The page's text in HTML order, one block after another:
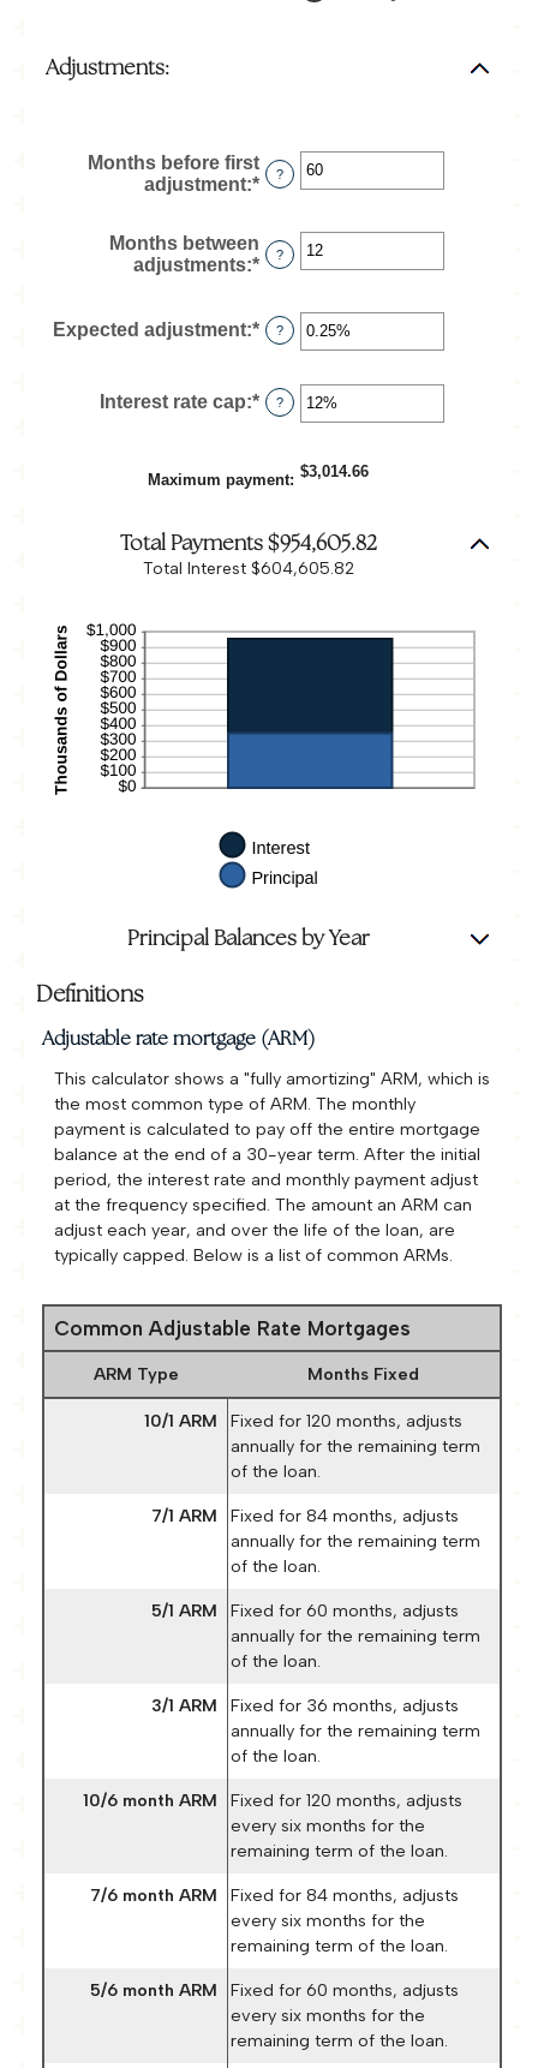
Adjustments:
Months before first
adjustment:* Enter
amount
between
0
120
?
Months between
adjustments:* Enter
amount
between
60
?
Expected adjustment:* Enter
an
between
-5%
?
Interest rate cap:* Enter
an
between
0%
20%
?
Maximum payment: $3,014.66
Total Payments $954,605.82
Total Interest $604,605.82
Principal Balances by Year
Definitions
Adjustable rate mortgage (ARM)
This calculator shows a "fully amortizing" ARM, which is
the most common type of ARM. The monthly
payment is calculated to pay off the entire mortgage
balance at the end of a 30-year term. After the initial
period, the interest rate and monthly payment adjust
at the frequency specified. The amount an ARM can
adjust each year, and over the life of the loan, are
typically capped. Below is a list of common ARMs.
Common Adjustable Rate Mortgages
ARM Type Months Fixed
10/1 ARM
Fixed for 120 months, adjusts
annually for the remaining term
of the loan.
7/1 ARM
Fixed for 84 months, adjusts
annually for the remaining term
of the loan.
5/1 ARM
Fixed for 60 months, adjusts
annually for the remaining term
of the loan.
3/1 ARM
Fixed for 36 months, adjusts
annually for the remaining term
of the loan.
10/6 month ARM
Fixed for 120 months, adjusts
every six months for the
remaining term of the loan.
7/6 month ARM
Fixed for 84 months, adjusts
every six months for the
remaining term of the loan.
5/6 month ARM
Fixed for 60 months, adjusts
every six months for the
remaining term of the loan.